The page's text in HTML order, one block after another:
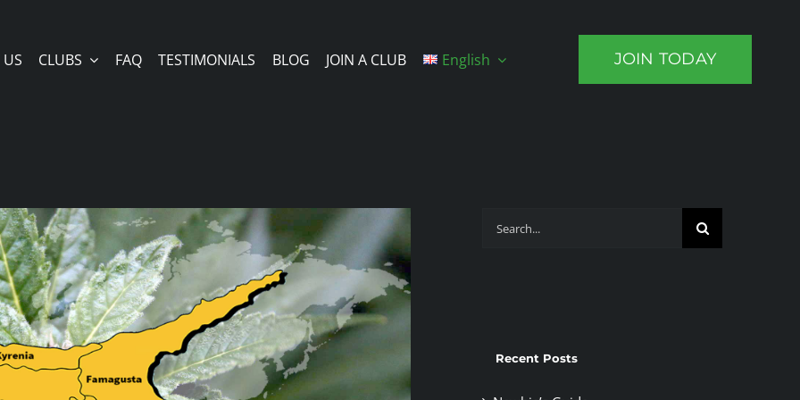
CLUBS FAQ TESTIMONIALS BLOG JOIN A CLUB English JOIN TODAY
Search
Recent Posts